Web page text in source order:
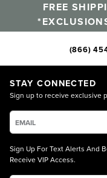
FREE
(866)
STAY CONNECTED
Sign up to receive exclusive
Sign Up For Text Alerts And
Receive VIP Access.